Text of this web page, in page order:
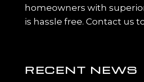
homeowners with
is hassle free. Contact us
RECENT NEWS